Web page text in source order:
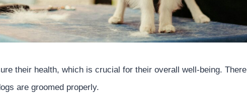
their health, which is crucial for their overall well-being.
are groomed properly.